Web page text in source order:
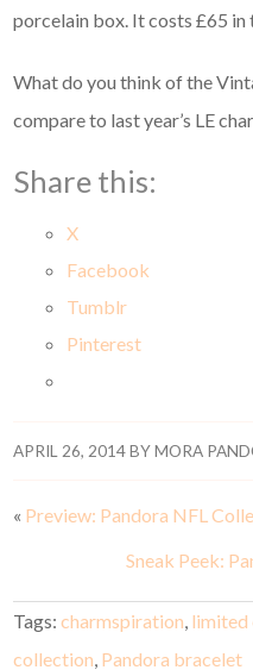
porcelain box. It costs £65 in
What do you think of the
compare to last year’s LE
Share this:
X
Facebook
Tumblr
Pinterest
APRIL 26, 2014BYMORA
« Preview: Pandora NFL
Sneak Peek:
Tags:charmspiration, limited
collection, Pandora bracelet